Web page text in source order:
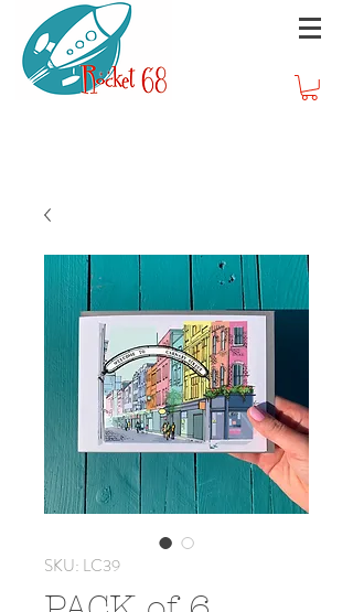
SKU: LC39